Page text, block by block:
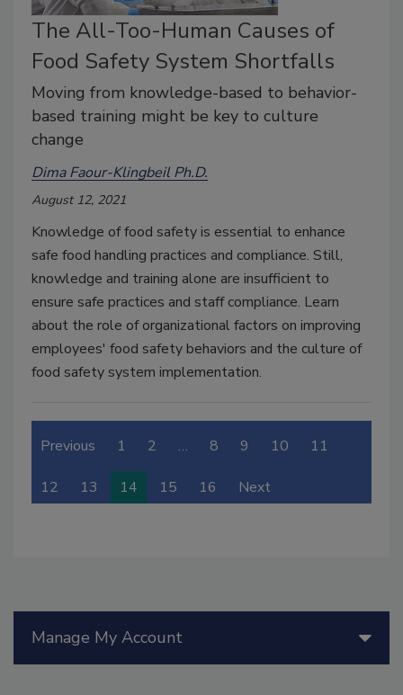
The All-Too-Human Causes of
Food Safety System Shortfalls
Moving from knowledge-based to behavior-
based training might be key to culture
change
Dima Faour-Klingbeil Ph.D.
August 12, 2021
Knowledge of food safety is essential to enhance
safe food handling practices and compliance. Still,
knowledge and training alone are insufficient to
ensure safe practices and staff compliance. Learn
about the role of organizational factors on improving
employees' food safety behaviors and the culture of
food safety system implementation.
Previous 1 2 … 8 9 10 11
12 13 14 15 16 Next
Manage My Account